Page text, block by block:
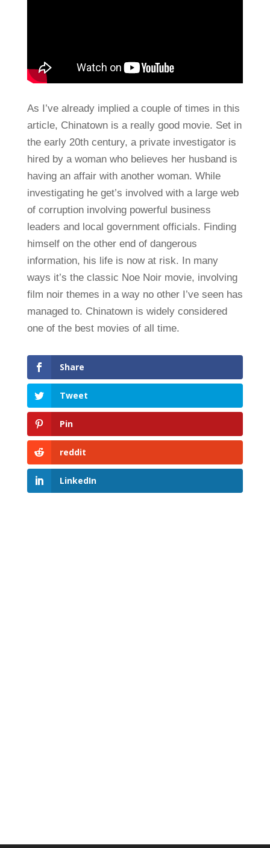
As I’ve already implied a couple of times in this
article, Chinatown is a really good movie. Set in
the early 20th century, a private investigator is
hired by a woman who believes her husband is
having an affair with another woman. While
investigating he get’s involved with a large web
of corruption involving powerful business
leaders and local government officials. Finding
himself on the other end of dangerous
information, his life is now at risk. In many
ways it’s the classic Noe Noir movie, involving
film noir themes in a way no other I’ve seen has
managed to. Chinatown is widely considered
one of the best movies of all time.
Share
Tweet
Pin
reddit
LinkedIn